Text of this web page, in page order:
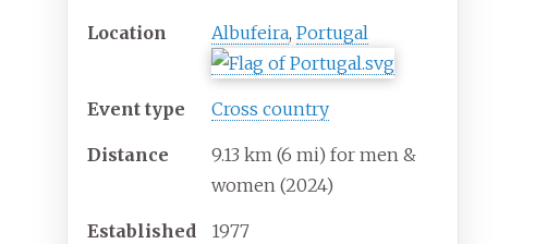
Location Albufeira,Portugal
Event type Cross country
Distance 9.13 km (6 mi) for men &
women (2024)
Established 1977